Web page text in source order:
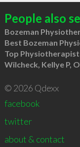
People also
Bozeman
Best Bozeman
Top
Wilcheck, Kellye P,
© 2026 Qdexx
facebook
twitter
about & contact